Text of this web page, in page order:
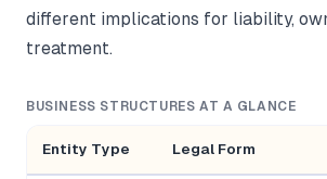
different implications for liability,
treatment.
BUSINESS STRUCTURES AT A GLANCE
Entity Type Legal Form